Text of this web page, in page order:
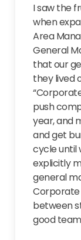
I saw the
when
Area
General
that our
they lived
push
year, and
and get
cycle until
explicitly
general
Corporate
between
good